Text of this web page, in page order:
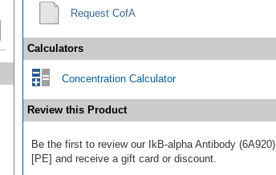
Request CofA
Calculators
Concentration Calculator
Review this Product
Be the first to review our IkB-alpha Antibody (6A920)
[PE] and receive a gift card or discount.